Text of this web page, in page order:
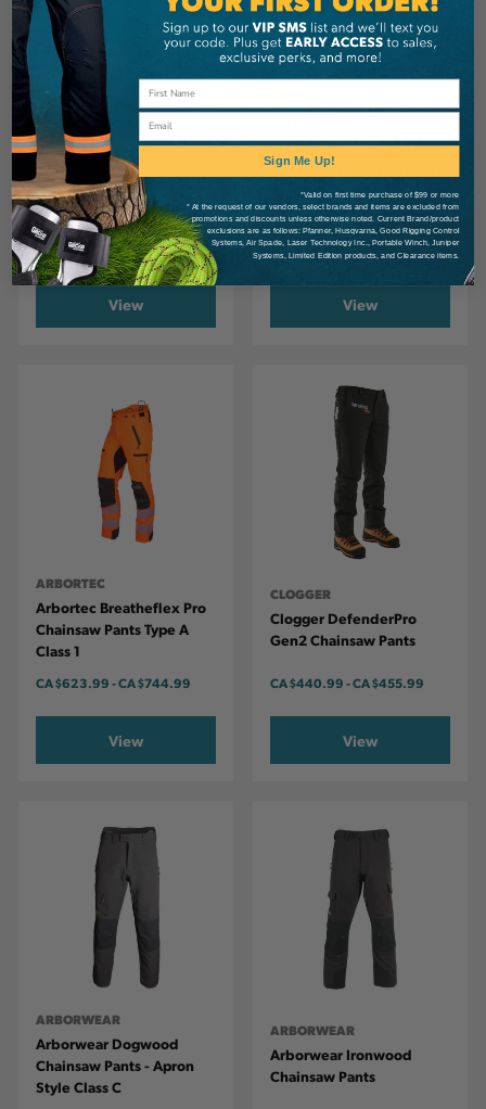
SIP PROTECTION
SIP T-Flex Chainsaw
Trousers, Class 1 Type A +
Additional Calf Protection
CA$313.99
View
SIP Protection Protection
Samourai Chainsaw Pants
Khaki/Hi-Vis
Orange/Black
CA$504.99
View
ARBORTEC
Arbortec Breatheflex Pro
Chainsaw Pants Type A
Class 1
CA$623.99-TO
CA$744.99
View
CLOGGER
Clogger DefenderPro
Gen2 Chainsaw Pants
CA$440.99-TO
CA$455.99
View
ARBORWEAR
Arborwear Dogwood
Chainsaw Pants - Apron
Style Class C
ARBORWEAR
Arborwear Ironwood
Chainsaw Pants
Email
Sign Me Up!
*Valid on first time purchase of $99 or more
* At the request of our vendors, select brands and items are excluded from
promotions and discounts unless otherwise noted. Current Brand/product
exclusions are as follows: Pfanner, Husqvarna, Good Rigging Control
Systems, Air Spade, Laser Technology Inc., Portable Winch, Juniper
Systems, Limited Edition products, and Clearance items.